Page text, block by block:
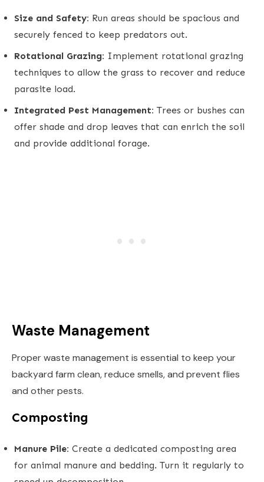
Size and Safety: Run areas should be spacious and
securely fenced to keep predators out.
Rotational Grazing: Implement rotational grazing
techniques to allow the grass to recover and reduce
parasite load.
Integrated Pest Management: Trees or bushes can
offer shade and drop leaves that can enrich the soil
and provide additional forage.
Waste Management
Proper waste management is essential to keep your
backyard farm clean, reduce smells, and prevent flies
and other pests.
Composting
Manure Pile: Create a dedicated composting area
for animal manure and bedding. Turn it regularly to